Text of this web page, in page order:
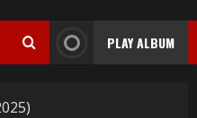
PLAY ALBUM